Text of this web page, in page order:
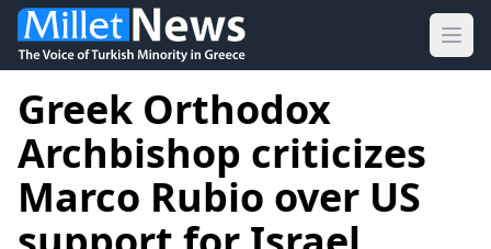
Greek Orthodox
Archbishop criticizes
Marco Rubio over US